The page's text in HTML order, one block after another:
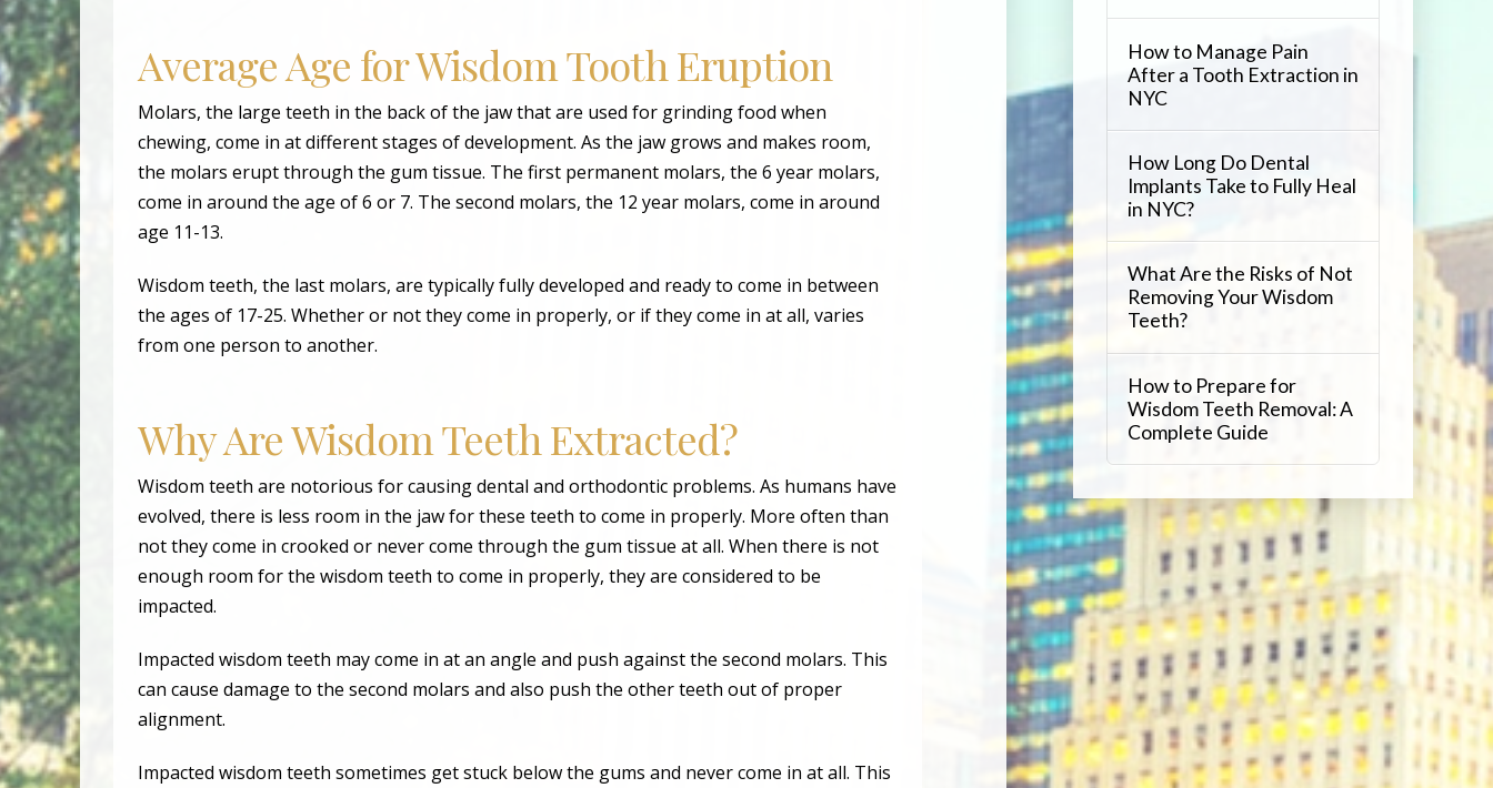
Average Age for Wisdom Tooth Eruption
Molars, the large teeth in the back of the jaw that are used for grinding food when
chewing, come in at different stages of development. As the jaw grows and makes room,
the molars erupt through the gum tissue. The first permanent molars, the 6 year molars,
come in around the age of 6 or 7. The second molars, the 12 year molars, come in around
age 11-13.
Wisdom teeth, the last molars, are typically fully developed and ready to come in between
the ages of 17-25. Whether or not they come in properly, or if they come in at all, varies
from one person to another.
Why Are Wisdom Teeth Extracted?
Wisdom teeth are notorious for causing dental and orthodontic problems. As humans have
evolved, there is less room in the jaw for these teeth to come in properly. More often than
not they come in crooked or never come through the gum tissue at all. When there is not
enough room for the wisdom teeth to come in properly, they are considered to be
impacted.
Impacted wisdom teeth may come in at an angle and push against the second molars. This
can cause damage to the second molars and also push the other teeth out of proper
alignment.
Impacted wisdom teeth sometimes get stuck below the gums and never come in at all. This
How to Manage Pain
After a Tooth Extraction in
NYC
How Long Do Dental
Implants Take to Fully Heal
in NYC?
What Are the Risks of Not
Removing Your Wisdom
Teeth?
How to Prepare for
Wisdom Teeth Removal: A
Complete Guide